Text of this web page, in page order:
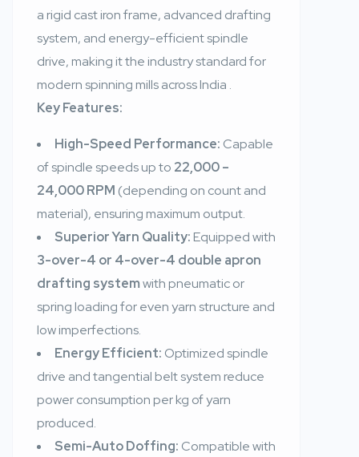
a rigid cast iron frame, advanced drafting
system, and energy-efficient spindle
drive, making it the industry standard for
modern spinning mills across India .
Key Features:
High-Speed Performance: Capable
of spindle speeds up to 22,000 –
24,000 RPM (depending on count and
material), ensuring maximum output.
Superior Yarn Quality:Equipped with
3-over-4 or 4-over-4 double apron
drafting systemwith pneumatic or
spring loading for even yarn structure and
low imperfections.
Energy Efficient: Optimized spindle
drive and tangential belt system reduce
power consumption per kg of yarn
produced.
Semi-Auto Doffing: Compatible with